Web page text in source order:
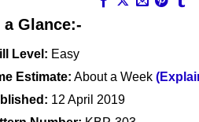
a Glance:-
Level: Easy
Estimate: About a Week
12 April 2019